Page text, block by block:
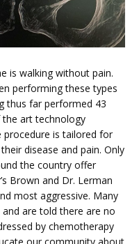
is walking without pain.
performing these types
thus far performed 43
the art technology
procedure is tailored for
disease and pain. Only
the country offer
Brown and Dr. Lerman
most aggressive. Many
are told there are no
by chemotherapy